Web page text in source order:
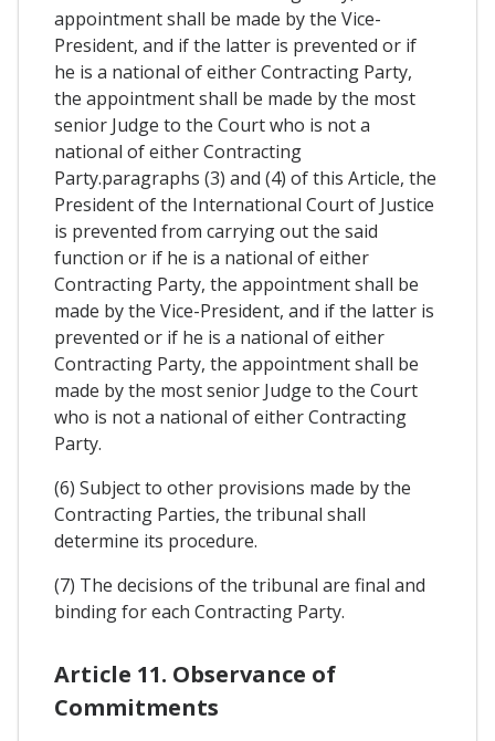
appointment shall be made by the Vice-
President, and if the latter is prevented or if
he is a national of either Contracting Party,
the appointment shall be made by the most
senior Judge to the Court who is not a
national of either Contracting
Party.paragraphs (3) and (4) of this Article, the
President of the International Court of Justice
is prevented from carrying out the said
function or if he is a national of either
Contracting Party, the appointment shall be
made by the Vice-President, and if the latter is
prevented or if he is a national of either
Contracting Party, the appointment shall be
made by the most senior Judge to the Court
who is not a national of either Contracting
Party.
(6) Subject to other provisions made by the
Contracting Parties, the tribunal shall
determine its procedure.
(7) The decisions of the tribunal are final and
binding for each Contracting Party.
Article 11. Observance of
Commitments